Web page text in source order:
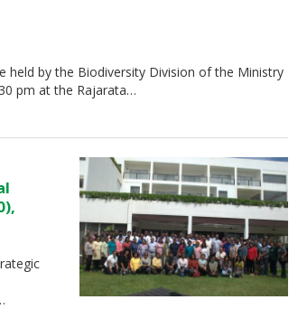
held by the Biodiversity Division of the Ministry
pm at the Rajarata…